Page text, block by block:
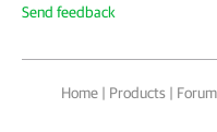
Send feedback
Home | Products |